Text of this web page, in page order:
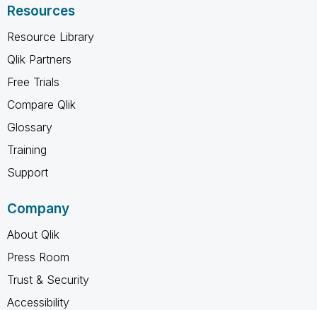
Resources
Resource Library
Qlik Partners
Free Trials
Compare Qlik
Glossary
Training
Support
Company
About Qlik
Press Room
Trust & Security
Accessibility